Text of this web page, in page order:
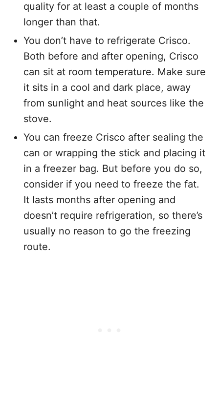
quality for at least a couple of months
longer than that.
You don’t have to refrigerate Crisco.
Both before and after opening, Crisco
can sit at room temperature. Make sure
it sits in a cool and dark place, away
from sunlight and heat sources like the
stove.
You can freeze Crisco after sealing the
can or wrapping the stick and placing it
in a freezer bag. But before you do so,
consider if you need to freeze the fat.
It lasts months after opening and
doesn’t require refrigeration, so there’s
usually no reason to go the freezing
route.